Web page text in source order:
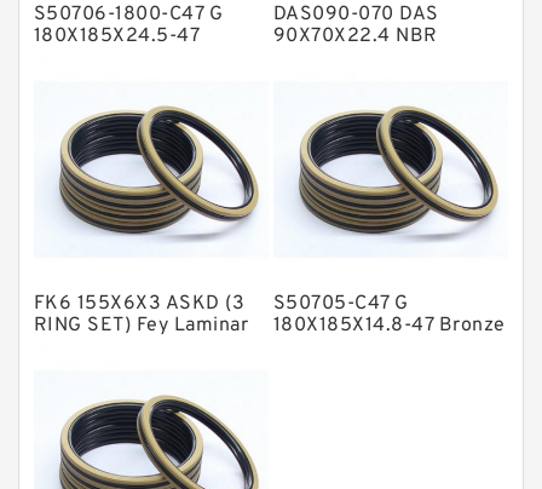
Metal DU Bushing Guide Rings
NBR Compact Seal
Nylon Backup Rings
Nylon Guide Band Guide Rings
Phenolic Guide Band Guide Rings
Polyurethane Backup Rings
PTFE Bulk Rings
Square Rings
TDUO Seals
S50706-1800-C47 G
180X185X24.5-47
DAS090-070 DAS
90X70X22.4 NBR
FK6 155X6X3 ASKD (3
RING SET) Fey Laminar
S50705-C47 G
180X185X14.8-47 Bronze